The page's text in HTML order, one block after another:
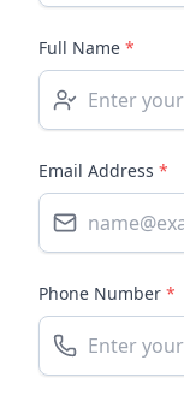
Full Name *
Email Address *
Phone Number *